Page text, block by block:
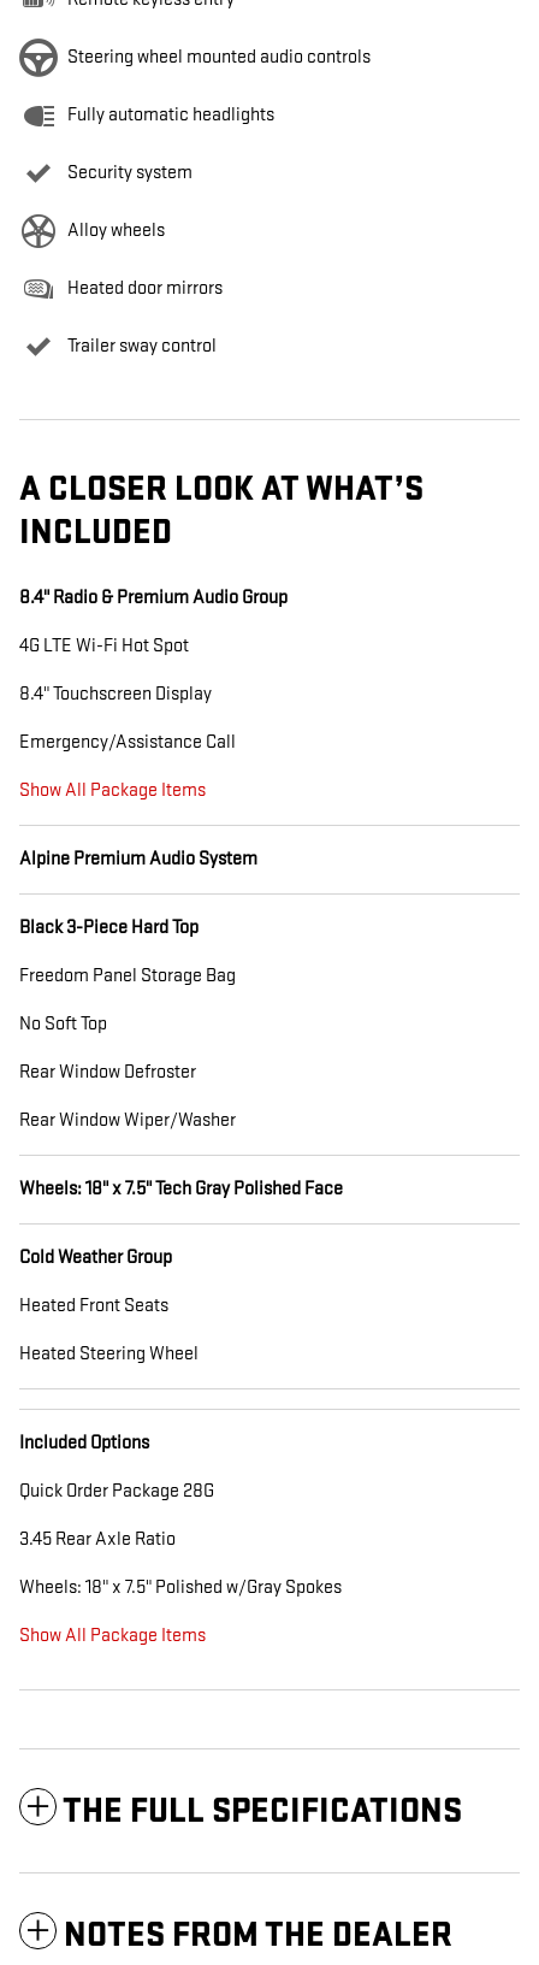
Steering wheel mounted audio controls
Fully automatic headlights
Security system
Alloy wheels
Heated door mirrors
Trailer sway control
A CLOSER LOOK AT WHAT’S
INCLUDED
8.4" Radio & Premium Audio Group
4G LTE Wi-Fi Hot Spot
8.4" Touchscreen Display
Emergency/Assistance Call
Show All Package Items
Alpine Premium Audio System
Black 3-Piece Hard Top
Freedom Panel Storage Bag
No Soft Top
Rear Window Defroster
Rear Window Wiper/Washer
Wheels: 18" x 7.5" Tech Gray Polished Face
Cold Weather Group
Heated Front Seats
Heated Steering Wheel
Included Options
Quick Order Package 28G
3.45 Rear Axle Ratio
Wheels: 18" x 7.5" Polished w/Gray Spokes
Show All Package Items
THE FULL SPECIFICATIONS
NOTES FROM THE DEALER